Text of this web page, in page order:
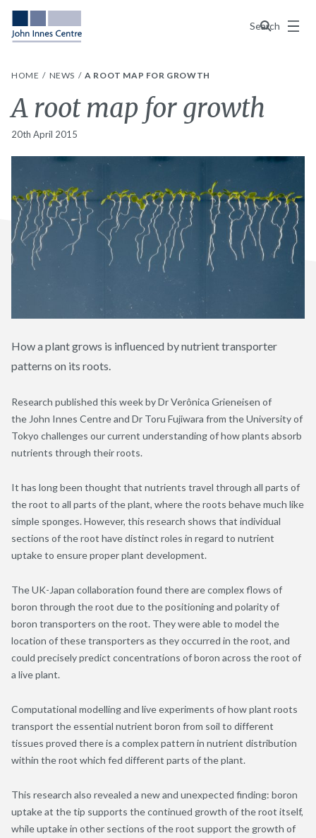
Search
Menu
HOME NEWS A ROOT MAP FOR GROWTH
A root map for growth
20th April 2015
How a plant grows is influenced by nutrient transporter
patterns on its roots.
Research published this week by Dr Verônica Grieneisen of
the John Innes Centre and Dr Toru Fujiwara from the University of
Tokyo challenges our current understanding of how plants absorb
nutrients through their roots.
It has long been thought that nutrients travel through all parts of
the root to all parts of the plant, where the roots behave much like
simple sponges. However, this research shows that individual
sections of the root have distinct roles in regard to nutrient
uptake to ensure proper plant development.
The UK-Japan collaboration found there are complex flows of
boron through the root due to the positioning and polarity of
boron transporters on the root. They were able to model the
location of these transporters as they occurred in the root, and
could precisely predict concentrations of boron across the root of
a live plant.
Computational modelling and live experiments of how plant roots
transport the essential nutrient boron from soil to different
tissues proved there is a complex pattern in nutrient distribution
within the root which fed different parts of the plant.
This research also revealed a new and unexpected finding: boron
uptake at the tip supports the continued growth of the root itself,
while uptake in other sections of the root support the growth of